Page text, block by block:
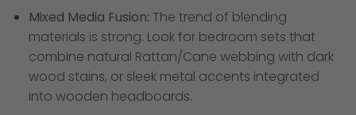
Mixed Media Fusion: The trend of blending
materials is strong. Look for bedroom sets that
combine natural Rattan/Cane webbing with dark
wood stains, or sleek metal accents integrated
into wooden headboards.